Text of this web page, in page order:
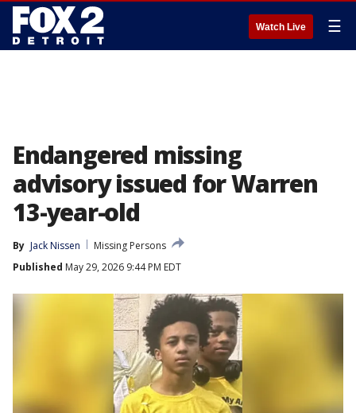
Watch Live ☰
Endangered missing
advisory issued for Warren
13-year-old
By Jack Nissen
Missing Persons
Published May 29, 2026 9:44 PM EDT